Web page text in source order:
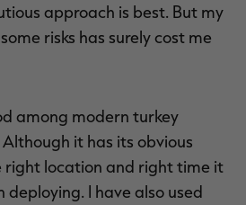
approach is best. But my
risks has surely cost me
among modern turkey
it has its obvious
right location and right time it
I have also used